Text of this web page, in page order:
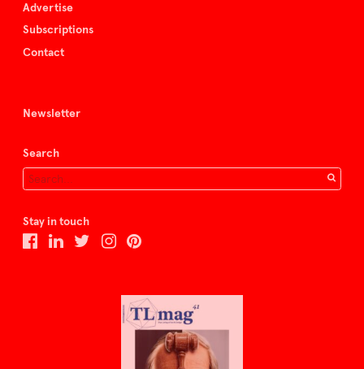
Advertise
Subscriptions
Contact
Newsletter
Search
Stay in touch